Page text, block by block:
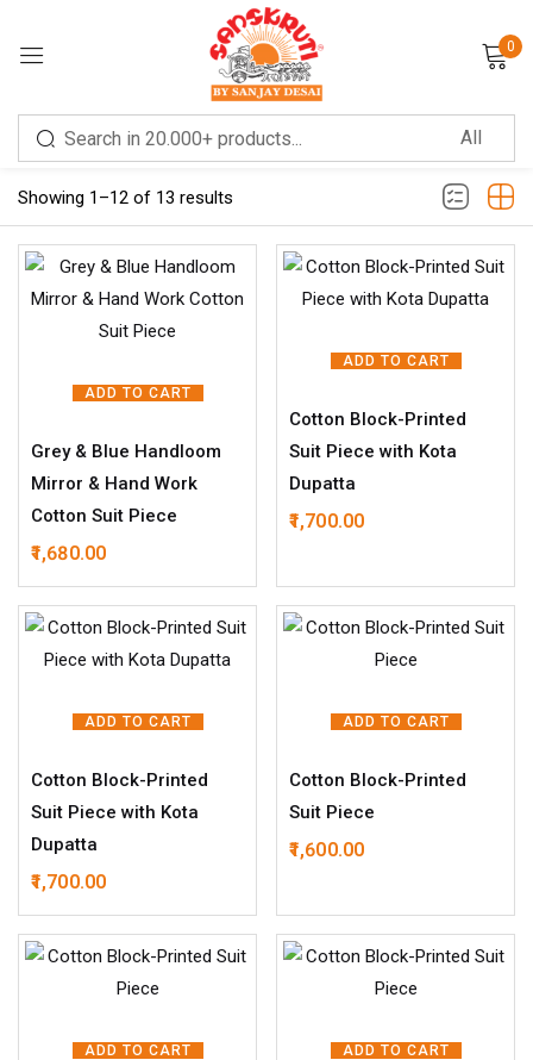
0
Showing 1–12 of 13 results
Filter
ADD TO CART
Grey & Blue Handloom
Mirror & Hand Work
Cotton Suit Piece
1,680.00
ADD TO CART
Cotton Block-Printed
Suit Piece with Kota
Dupatta
1,700.00
ADD TO CART
Cotton Block-Printed
Suit Piece with Kota
Dupatta
1,700.00
ADD TO CART
Cotton Block-Printed
Suit Piece
1,600.00
ADD TO CART ADD TO CART
Sign in
Remember me
CREATE AN ACCOUNT